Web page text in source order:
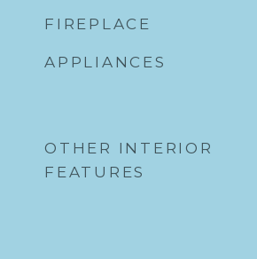
FIREPLACE
APPLIANCES
OTHER INTERIOR
FEATURES